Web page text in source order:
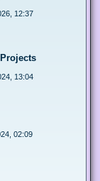
12:37
13:04
02:09